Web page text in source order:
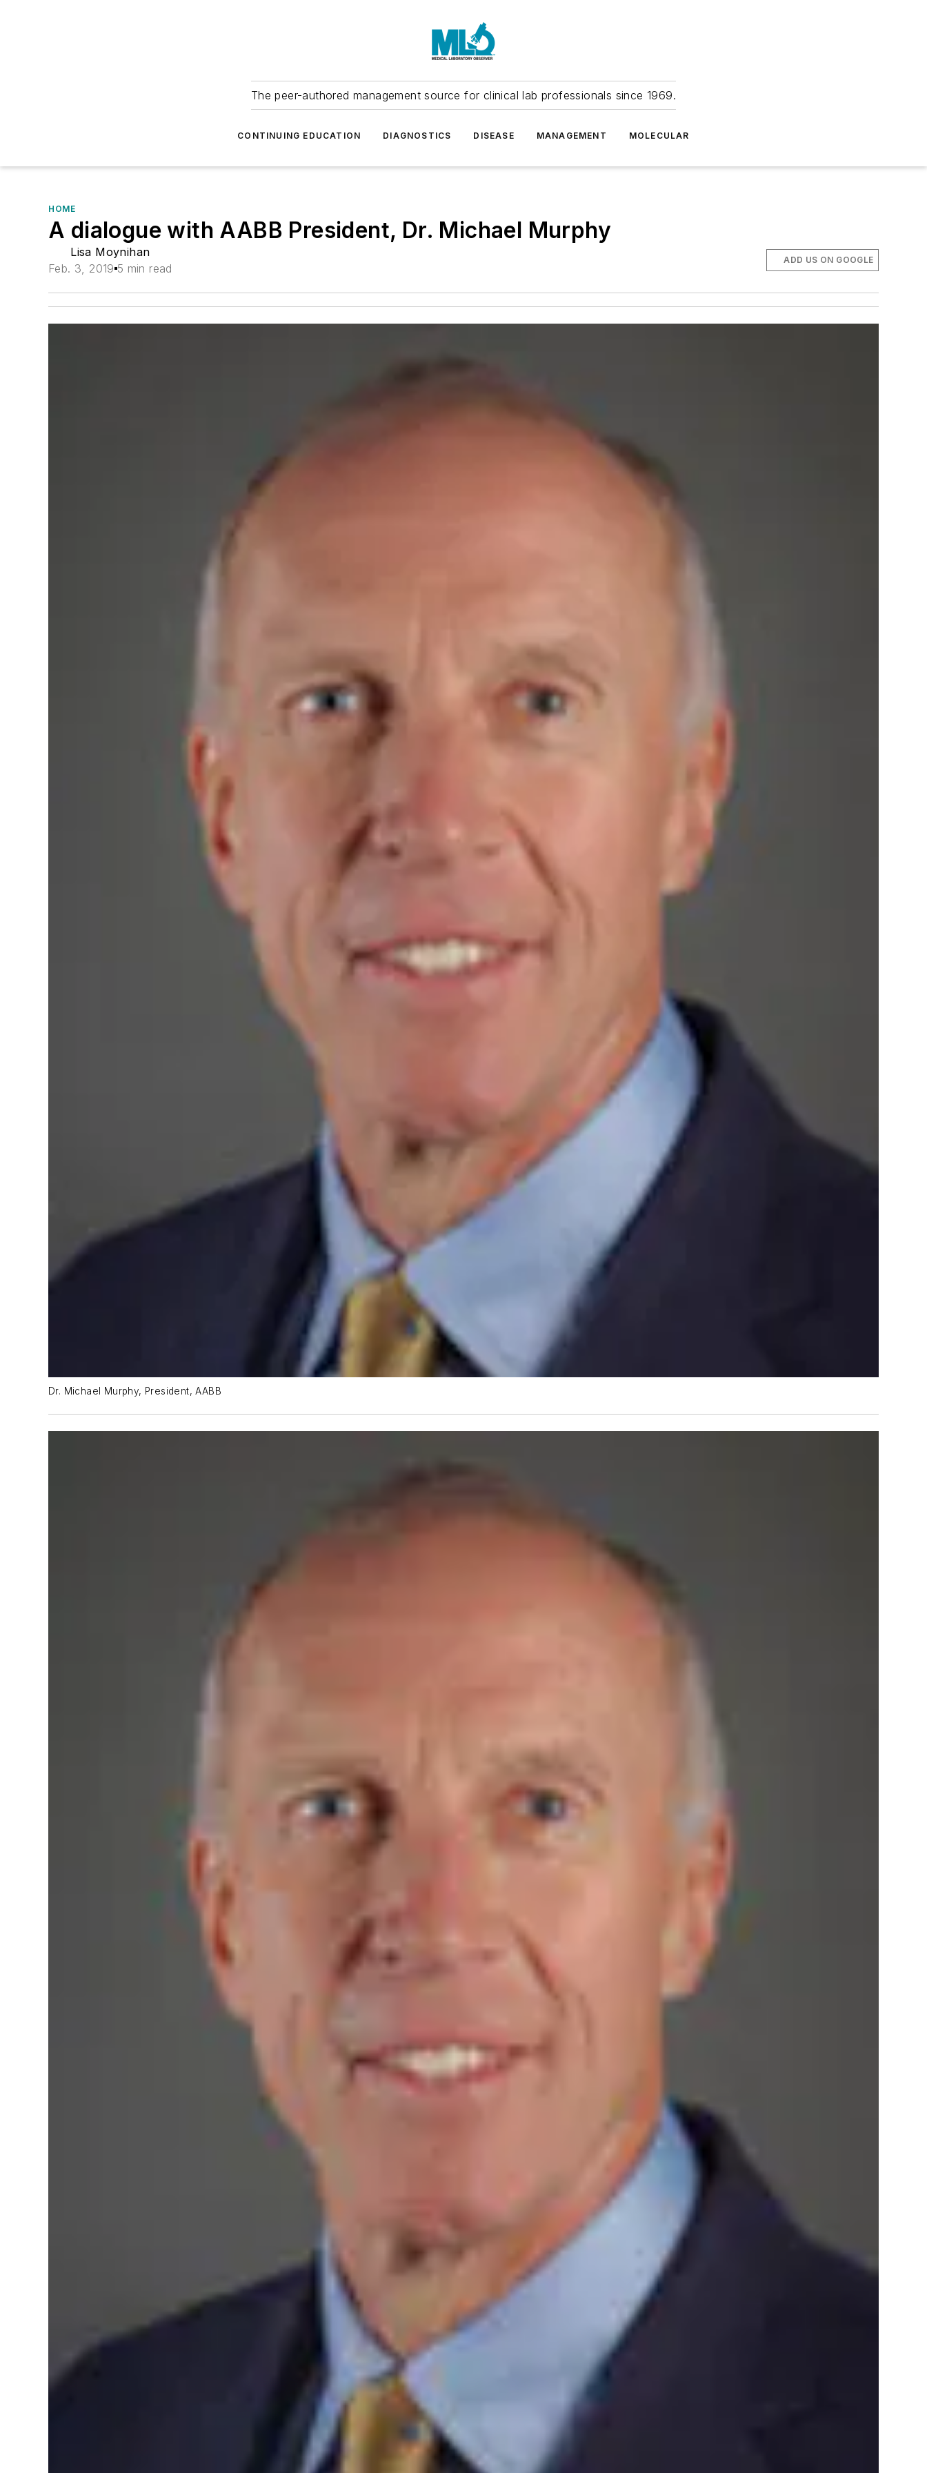
The peer-authored management source for clinical lab professionals since 1969.
CONTINUING EDUCATION DIAGNOSTICS DISEASE MANAGEMENT MOLECULAR
HOME
A dialogue with AABB President, Dr. Michael Murphy
Lisa Moynihan
Feb. 3, 2019 5 min read
ADD US ON GOOGLE
Dr. Michael Murphy, President, AABB